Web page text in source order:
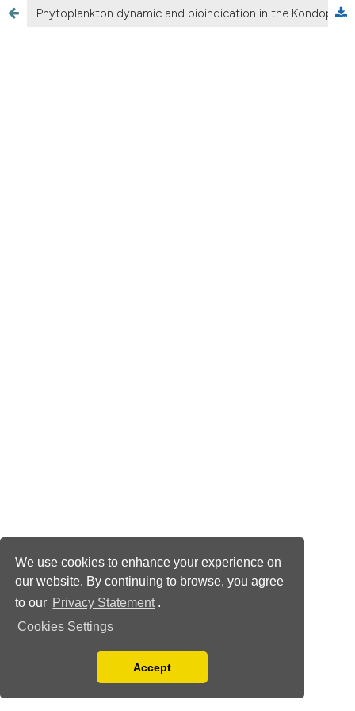
We use cookies to enhance your experience on
our website. By continuing to browse, you agree
to our Privacy Statement .
Cookies Settings
You can disable them by changing your browser
Accept
Phytoplankton dynamic and bioindication in the Kondopoga Bay, Lake Onego (Northern Russia)